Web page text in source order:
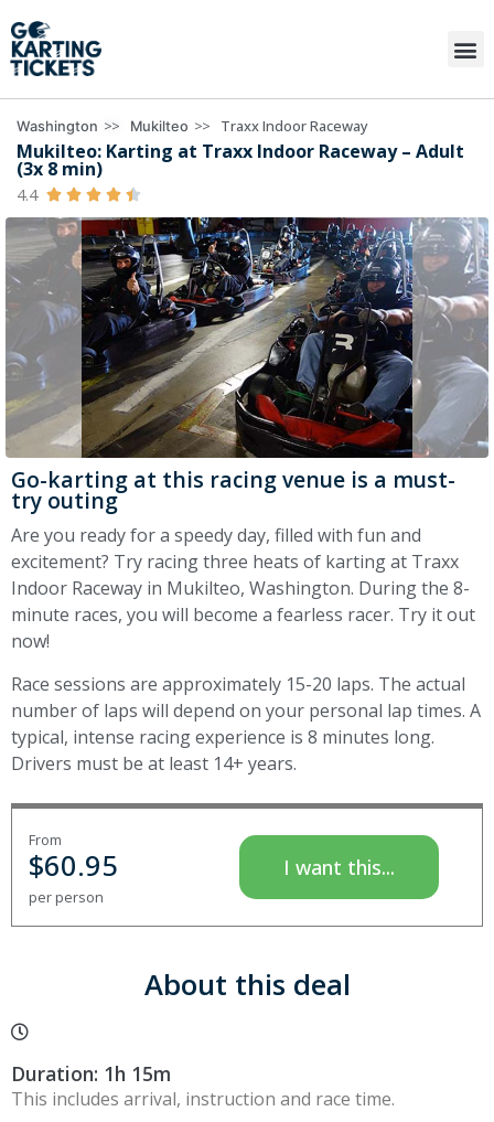
Washington >> Mukilteo >> Traxx Indoor Raceway
Mukilteo: Karting at Traxx Indoor Raceway – Adult
(3x 8 min)
4.4     
Go-karting at this racing venue is a must-
try outing
Are you ready for a speedy day, filled with fun and
excitement? Try racing three heats of karting at Traxx
Indoor Raceway in Mukilteo, Washington. During the 8-
minute races, you will become a fearless racer. Try it out
now!
Race sessions are approximately 15-20 laps. The actual
number of laps will depend on your personal lap times. A
typical, intense racing experience is 8 minutes long.
Drivers must be at least 14+ years.
From
$60.95
per person
I want this...
About this deal
Duration: 1h 15m
This includes arrival, instruction and race time.